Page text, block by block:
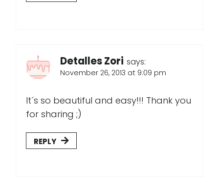
Detalles Zori says:
November 26, 2013 at 9:09 pm
It´s so beautiful and easy!!! Thank you
for sharing ;)
REPLY